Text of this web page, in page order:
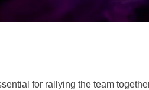
for rallying the team